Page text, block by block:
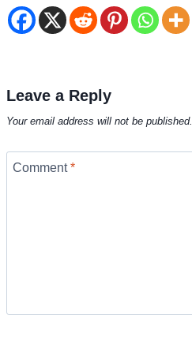
Leave a Reply
Your email address will not be published.
Comment*